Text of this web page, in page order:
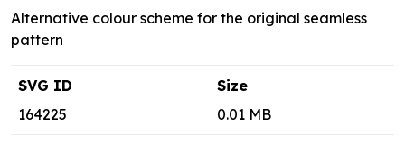
Alternative colour scheme for the original seamless
pattern
SVG ID
164225
Size
0.01 MB